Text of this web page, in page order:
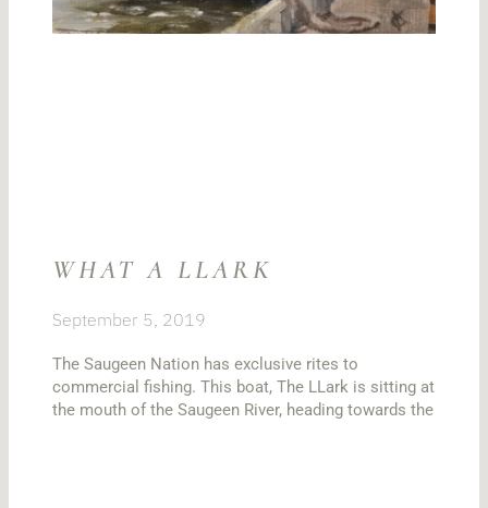
WHAT A LLARK
September 5, 2019
The Saugeen Nation has exclusive rites to
commercial fishing. This boat, The LLark is sitting at
the mouth of the Saugeen River, heading towards the